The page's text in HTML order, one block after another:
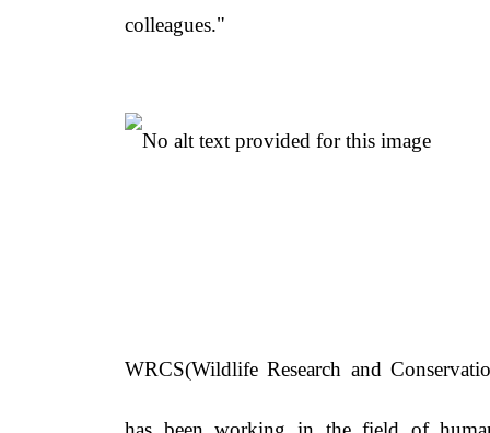
colleagues."
WRCS(Wildlife Research and